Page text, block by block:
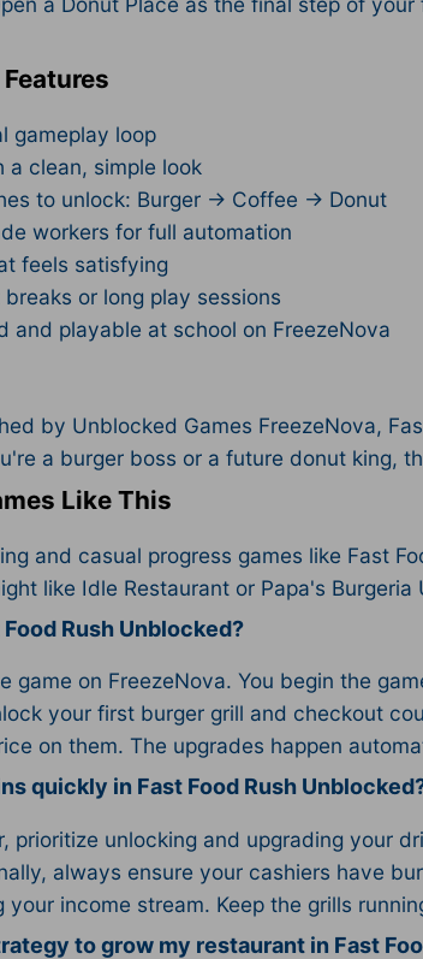
gameplay loop
a clean, simple look
to unlock: Burger → Coffee → Donut
workers for full automation
feels satisfying
or long play sessions
and playable at school on FreezeNova
by Unblocked Games FreezeNova,
a burger boss or a future donut king,
Like This
and casual progress games like Fast
like Idle Restaurant or Papa's
Rush Unblocked?
game on FreezeNova. You begin the
your first burger grill and checkout
on them. The upgrades happen
quickly in Fast Food Rush
prioritize unlocking and upgrading your
always ensure your cashiers have
your income stream. Keep the grills
to grow my restaurant in Fast